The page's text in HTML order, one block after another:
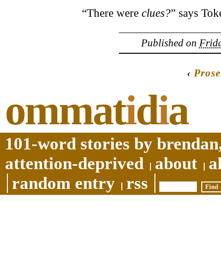
“There were clues?” says
Published on
‹
ommatidia
101-word stories by
attention-deprived
about
random entry
rss